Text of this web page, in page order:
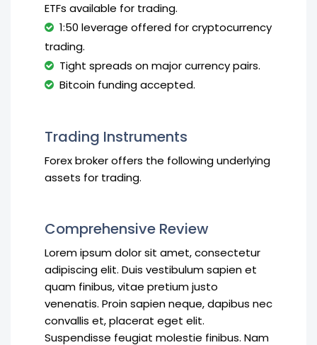
ETFs available for trading.
1:50 leverage offered for cryptocurrency
trading.
Tight spreads on major currency pairs.
Bitcoin funding accepted.
Trading Instruments
Forex broker offers the following underlying
assets for trading.
Comprehensive Review
Lorem ipsum dolor sit amet, consectetur
adipiscing elit. Duis vestibulum sapien et
quam finibus, vitae pretium justo
venenatis. Proin sapien neque, dapibus nec
convallis et, placerat eget elit.
Suspendisse feugiat molestie finibus. Nam